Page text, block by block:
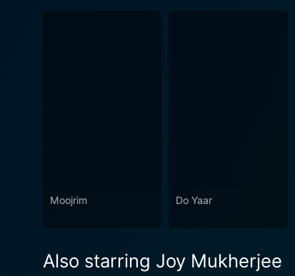
Moojrim Do Yaar
Also starring Joy Mukherjee